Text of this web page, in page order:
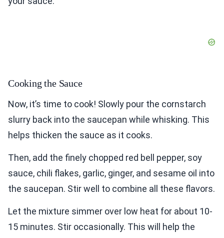
Cooking the Sauce
Now, it’s time to cook! Slowly pour the cornstarch
slurry back into the saucepan while whisking. This
helps thicken the sauce as it cooks.
Then, add the finely chopped red bell pepper, soy
sauce, chili flakes, garlic, ginger, and sesame oil into
the saucepan. Stir well to combine all these flavors.
Let the mixture simmer over low heat for about 10-
15 minutes. Stir occasionally. This will help the